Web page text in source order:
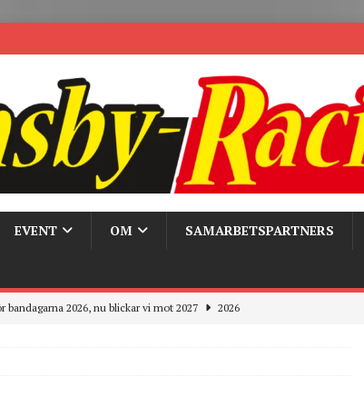
EVENT OM SAMARBETSPARTNERS
bandagarna 2026, nu blickar vi mot 2027 2026